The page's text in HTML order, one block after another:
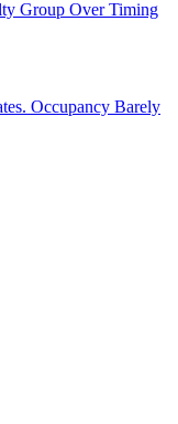
Group Over Timing
Occupancy Barely